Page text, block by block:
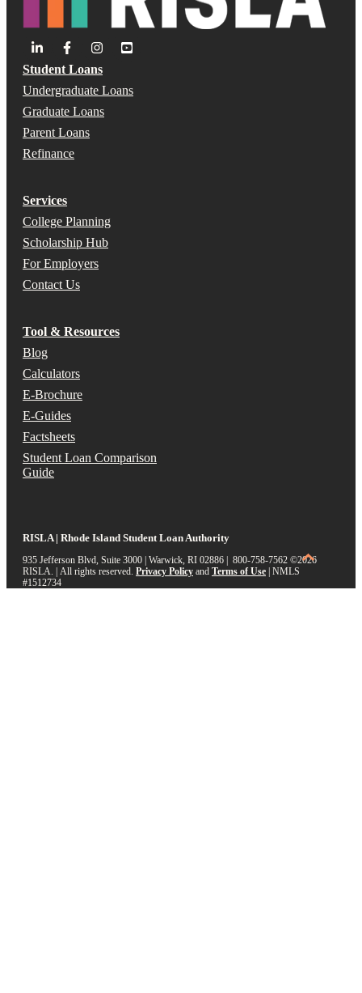
Student Loans
Undergraduate Loans
Graduate Loans
Parent Loans
Refinance
Services
College Planning
Scholarship Hub
For Employers
Contact Us
Tool & Resources
Blog
Calculators
E-Brochure
E-Guides
Factsheets
Student Loan Comparison
Guide
RISLA | Rhode Island Student Loan Authority
935 Jefferson Blvd, Suite 3000 | Warwick, RI 02886 | 800-758-7562 ©2026
RISLA. | All rights reserved. Privacy Policy and Terms of Use NMLS
#1512734